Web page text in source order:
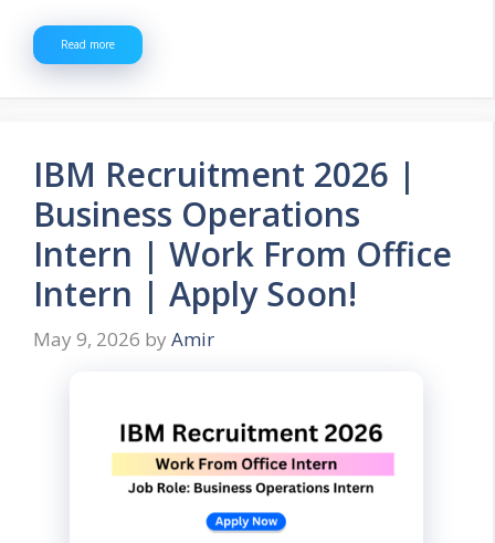
Read more
IBM Recruitment 2026 |
Business Operations
Intern | Work From Office
Intern | Apply Soon!
May 9, 2026 by Amir